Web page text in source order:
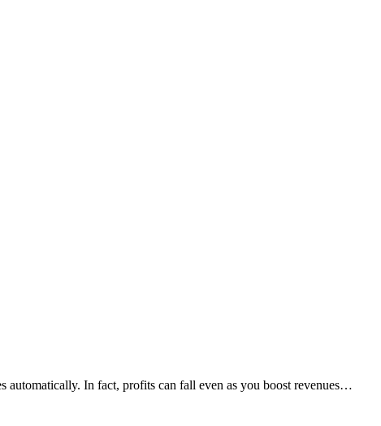
automatically. In fact, profits can fall even as you boost revenues…